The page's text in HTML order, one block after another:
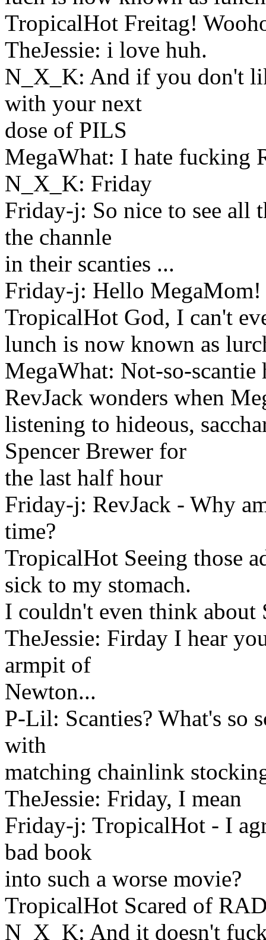
TropicalHot Freitag!
TheJessie: i love huh.
N_X_K: And if you don't
with your next
dose of PILS
MegaWhat: I hate fucking
N_X_K: Friday
Friday-j: So nice to see all
the channle
in their scanties ...
Friday-j: Hello MegaMom!
TropicalHot God, I can't
lunch is now known as
MegaWhat: Not-so-scantie
RevJack wonders when
listening to hideous,
Spencer Brewer for
the last half hour
Friday-j: RevJack - Why
time?
TropicalHot Seeing those
sick to my stomach.
I couldn't even think
TheJessie: Firday I hear
armpit of
Newton...
P-Lil: Scanties? What's so
with
matching chainlink
TheJessie: Friday, I mean
Friday-j: TropicalHot - I
bad book
into such a worse movie?
TropicalHot Scared of
N_X_K: And it doesn't